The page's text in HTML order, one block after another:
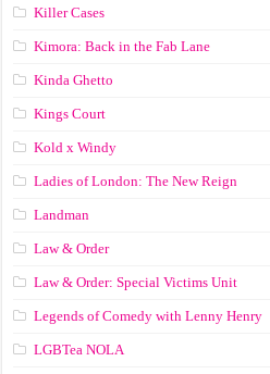
Killer Cases
Kimora: Back in the Fab Lane
Kinda Ghetto
Kings Court
Kold x Windy
Ladies of London: The New Reign
Landman
Law & Order
Law & Order: Special Victims Unit
Legends of Comedy with Lenny Henry
LGBTea NOLA